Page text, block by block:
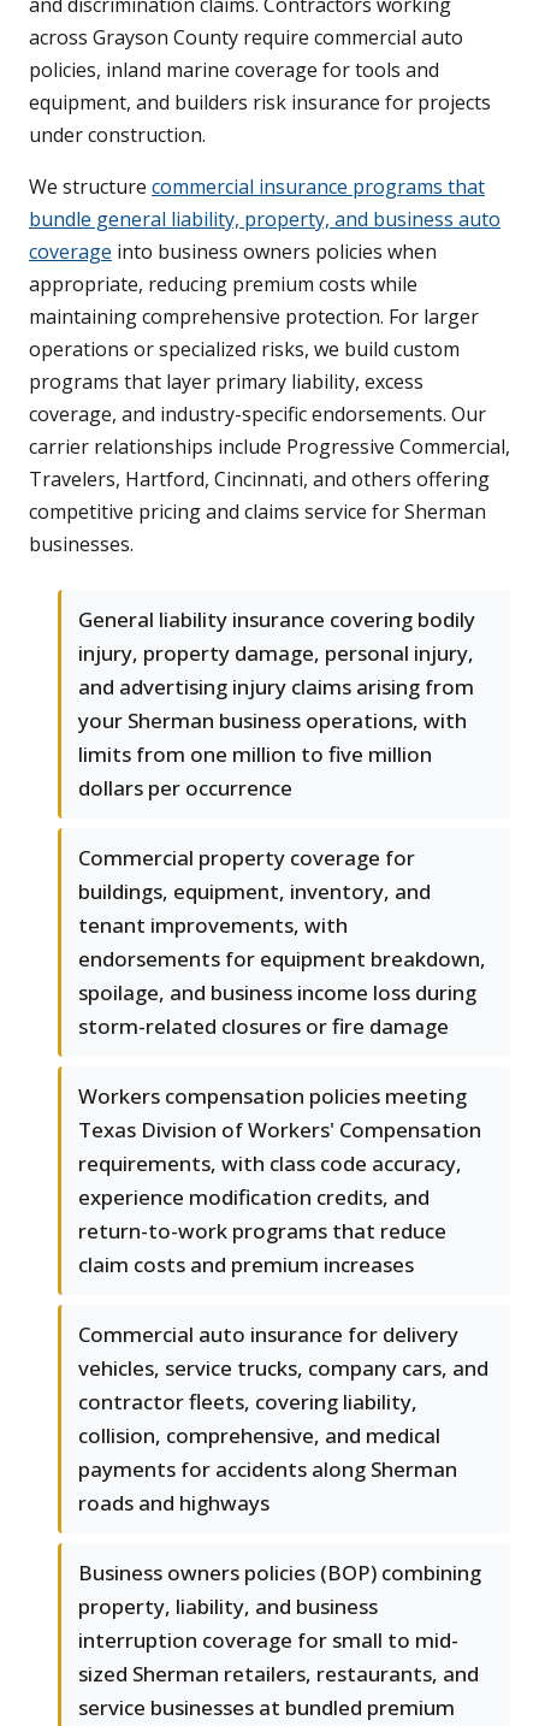
across Grayson County require commercial auto
policies, inland marine coverage for tools and
equipment, and builders risk insurance for projects
under construction.
We structure commercial insurance programs that
bundle general liability, property, and business auto
coverage into business owners policies when
appropriate, reducing premium costs while
maintaining comprehensive protection. For larger
operations or specialized risks, we build custom
programs that layer primary liability, excess
coverage, and industry-specific endorsements. Our
carrier relationships include Progressive Commercial,
Travelers, Hartford, Cincinnati, and others offering
competitive pricing and claims service for Sherman
businesses.
General liability insurance covering bodily
injury, property damage, personal injury,
and advertising injury claims arising from
your Sherman business operations, with
limits from one million to five million
dollars per occurrence
Commercial property coverage for
buildings, equipment, inventory, and
tenant improvements, with
endorsements for equipment breakdown,
spoilage, and business income loss during
storm-related closures or fire damage
Workers compensation policies meeting
Texas Division of Workers' Compensation
requirements, with class code accuracy,
experience modification credits, and
return-to-work programs that reduce
claim costs and premium increases
Commercial auto insurance for delivery
vehicles, service trucks, company cars, and
contractor fleets, covering liability,
collision, comprehensive, and medical
payments for accidents along Sherman
roads and highways
Business owners policies (BOP) combining
property, liability, and business
interruption coverage for small to mid-
sized Sherman retailers, restaurants, and
service businesses at bundled premium